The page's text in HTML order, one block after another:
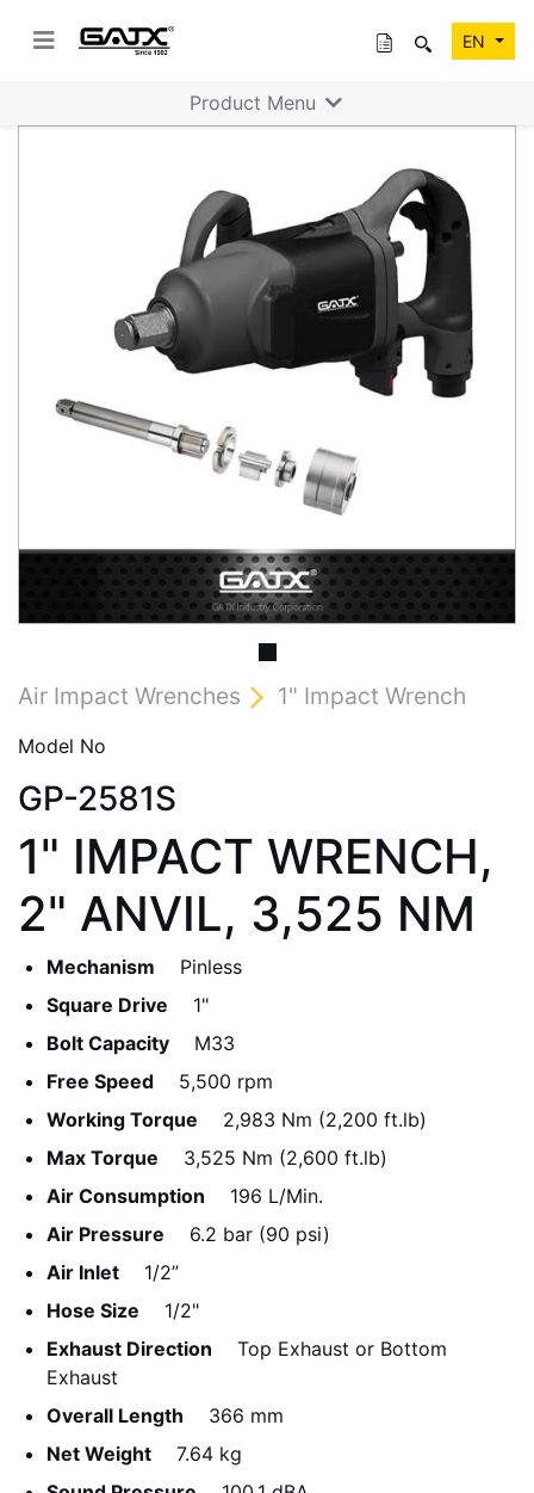
EN
Air Impact Wrenches 1" Impact Wrench
Model No
GP-2581S
1" IMPACT WRENCH,
2" ANVIL, 3,525 NM
Mechanism
Pinless
Square Drive
1"
Bolt Capacity
M33
Free Speed
5,500 rpm
Working Torque
2,983 Nm (2,200 ft.lb)
Max Torque
3,525 Nm (2,600 ft.lb)
Air Consumption
196 L/Min.
Air Pressure
6.2 bar (90 psi)
Air Inlet
1/2”
Hose Size
1/2"
Exhaust Direction
Top Exhaust or Bottom
Exhaust
Overall Length
366 mm
Net Weight
7.64 kg
Product Menu